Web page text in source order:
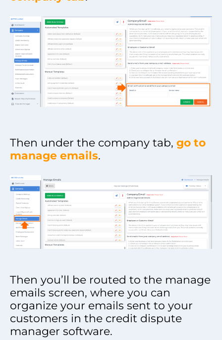
Then under the company tab, go to
manage emails.
Then you’ll be routed to the manage
emails screen, where you can
organize your emails sent to your
customers in the credit dispute
manager software.